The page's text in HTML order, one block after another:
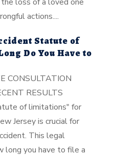
actions....
Statute of
Do You Have to
CONSULTATION
RESULTS
of limitations" for
Jersey is crucial for
This legal
long you have to file a